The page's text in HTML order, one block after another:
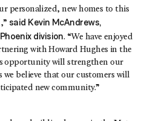
personalized, new homes to this
said Kevin McAndrews,
division. “We have enjoyed
with Howard Hughes in the
opportunity will strengthen our
we believe that our customers will
new community.”